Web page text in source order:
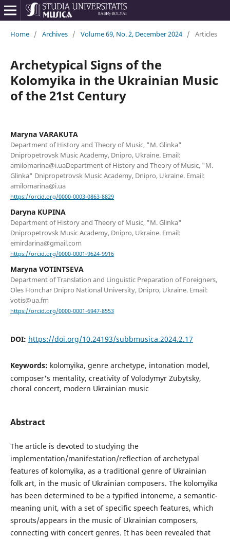
Home / Archives / Volume 69, No. 2, December 2024 / Articles
Archetypical Signs of the
Kolomyika in the Ukrainian Music
of the 21st Century
Maryna VARAKUTA
Department of History and Theory of Music, "M. Glinka"
Dnipropetrovsk Music Academy, Dnipro, Ukraine. Email:
amilomarina@i.uaDepartment of History and Theory of Music, "M.
Glinka" Dnipropetrovsk Music Academy, Dnipro, Ukraine. Email:
amilomarina@i.ua
https://orcid.org/0000-0003-0863-8829
Daryna KUPINA
Department of History and Theory of Music, "M. Glinka"
Dnipropetrovsk Music Academy, Dnipro, Ukraine. Email:
emirdarina@gmail.com
https://orcid.org/0000-0001-9624-9916
Maryna VOTINTSEVA
Department of Translation and Linguistic Preparation of Foreigners,
Oles Honchar Dnipro National University, Dnipro, Ukraine. Email:
votis@ua.fm
https://orcid.org/0000-0001-6947-8553
DOI: https://doi.org/10.24193/subbmusica.2024.2.17
Keywords: kolomyika, genre archetype, intonation model,
composer's mentality, creativity of Volodymyr Zubytsky,
choral concert, modern Ukrainian music
Abstract
The article is devoted to studying the
implementation/manifestation/reflection of archetypal
features of kolomyika, as a traditional genre of Ukrainian
folk art, in the music of Ukrainian composers. The kolomyika
has been determined to be a typified intoneme, a semantic-
meaning unit, with a set of specific speech features, which
sprouts/appears in the music of Ukrainian composers,
connecting with concert genres. It has been revealed that